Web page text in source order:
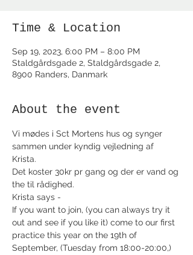
Time & Location
Sep 19, 2023, 6:00 PM – 8:00 PM
Staldgårdsgade 2, Staldgårdsgade 2,
8900 Randers, Danmark
About the event
Vi mødes i Sct Mortens hus og synger
sammen under kyndig vejledning af
Krista.
Det koster 30kr pr gang og der er vand og
the til rådighed.
Krista says -
If you want to join, (you can always try it
out and see if you like it) come to our first
practice this year on the 19th of
September, (Tuesday from 18:00-20:00,)